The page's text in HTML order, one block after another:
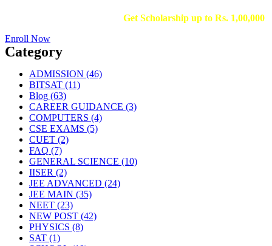
Get Scholarship up to Rs. 1,00,000
Enroll Now
Category
ADMISSION (46)
BITSAT (11)
Blog (63)
CAREER GUIDANCE (3)
COMPUTERS (4)
CSE EXAMS (5)
CUET (2)
FAQ (7)
GENERAL SCIENCE (10)
IISER (2)
JEE ADVANCED (24)
JEE MAIN (35)
NEET (23)
NEW POST (42)
PHYSICS (8)
SAT (1)